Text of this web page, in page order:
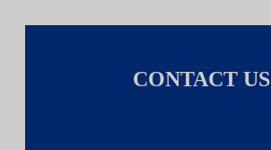
CONTACT US